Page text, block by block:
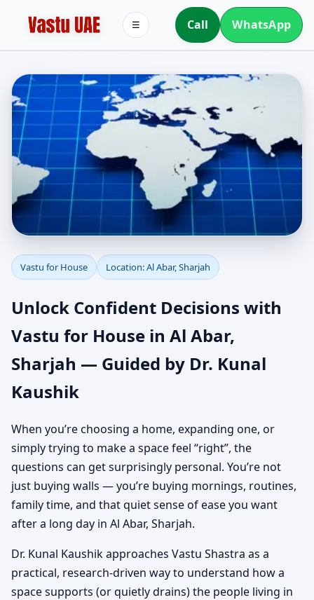
Call WhatsApp
☰
Vastu for House in Al
Abar, Sharjah |
Independent House &
Bungalow Vastu
Vastu for House Location: Al Abar, Sharjah
Unlock Confident Decisions with
Vastu for House in Al Abar,
Sharjah — Guided by Dr. Kunal
Kaushik
When you’re choosing a home, expanding one, or
simply trying to make a space feel “right”, the
questions can get surprisingly personal. You’re not
just buying walls — you’re buying mornings, routines,
family time, and that quiet sense of ease you want
after a long day in Al Abar, Sharjah.
Dr. Kunal Kaushik approaches Vastu Shastra as a
practical, research-driven way to understand how a
space supports (or quietly drains) the people living in